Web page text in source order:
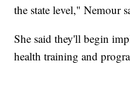
the state level," Nemour
She said they'll begin
health training and